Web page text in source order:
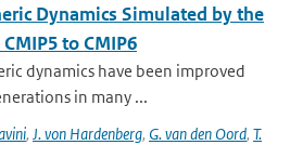
Dynamics Simulated by the
to CMIP6
dynamics have been improved
in many ...
, J. von Hardenberg, G. van den Oord, T.